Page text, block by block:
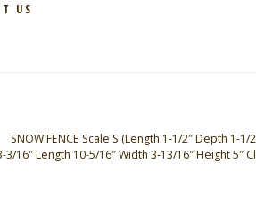
US
SNOW FENCE Scale S (Length 1-1/2″ Depth 1-
3/16″ Length 10-5/16″ Width 3-13/16″ Height